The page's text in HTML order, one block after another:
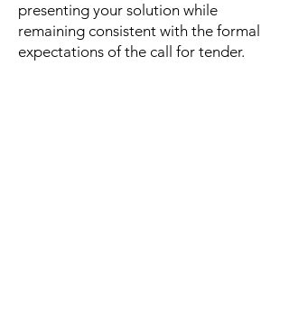
presenting your solution while
remaining consistent with the formal
expectations of the call for tender.